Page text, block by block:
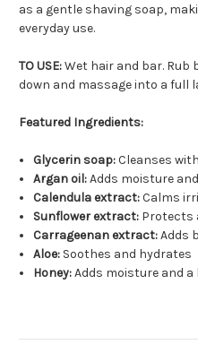
as a gentle shaving soap,
everyday use.
TO USE:Wet hair and bar.
down and massage into a full
Featured Ingredients:
Glycerin soap:Cleanses
Argan oil:Adds moisture
Calendula extract:Calms
Sunflower extract: Protects
Carrageenan extract:Adds
Aloe: Soothes and hydrates
Honey:Adds moisture and